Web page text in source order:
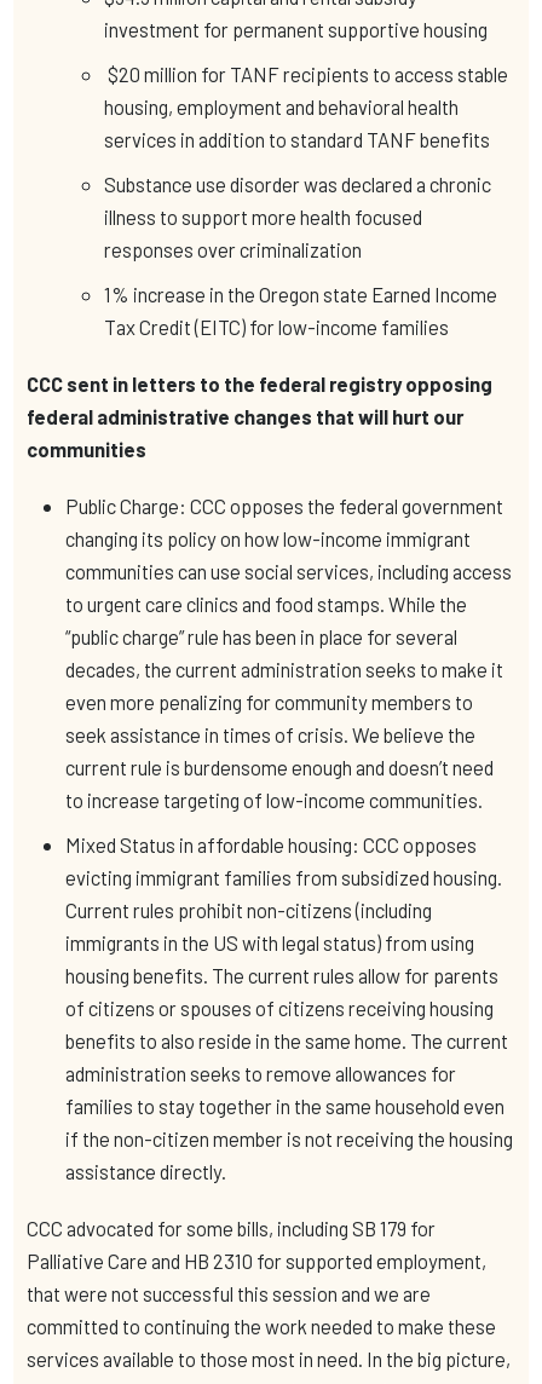
investment for permanent supportive housing
$20 million for TANF recipients to access stable
housing, employment and behavioral health
services in addition to standard TANF benefits
Substance use disorder was declared a chronic
illness to support more health focused
responses over criminalization
1% increase in the Oregon state Earned Income
Tax Credit (EITC) for low-income families
CCC sent in letters to the federal registry opposing
federal administrative changes that will hurt our
communities
Public Charge: CCC opposes the federal government
changing its policy on how low-income immigrant
communities can use social services, including access
to urgent care clinics and food stamps. While the
“public charge” rule has been in place for several
decades, the current administration seeks to make it
even more penalizing for community members to
seek assistance in times of crisis. We believe the
current rule is burdensome enough and doesn’t need
to increase targeting of low-income communities.
Mixed Status in affordable housing: CCC opposes
evicting immigrant families from subsidized housing.
Current rules prohibit non-citizens (including
immigrants in the US with legal status) from using
housing benefits. The current rules allow for parents
of citizens or spouses of citizens receiving housing
benefits to also reside in the same home. The current
administration seeks to remove allowances for
families to stay together in the same household even
if the non-citizen member is not receiving the housing
assistance directly.
CCC advocated for some bills, including SB 179 for
Palliative Care and HB 2310 for supported employment,
that were not successful this session and we are
committed to continuing the work needed to make these
services available to those most in need. In the big picture,